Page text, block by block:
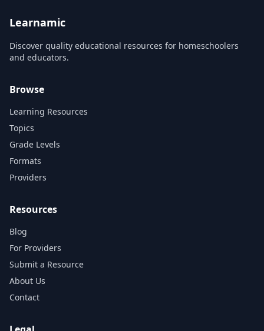
Learnamic
Discover quality educational resources for homeschoolers
and educators.
Browse
Learning Resources
Topics
Grade Levels
Formats
Providers
Resources
Blog
For Providers
Submit a Resource
About Us
Contact